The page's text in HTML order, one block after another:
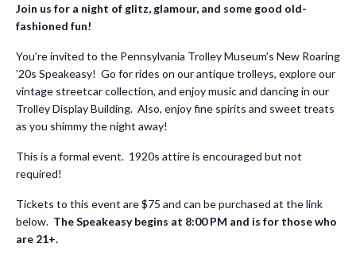
Join us for a night of glitz, glamour, and some good old-
fashioned fun!
You’re invited to the Pennsylvania Trolley Museum’s New Roaring
’20s Speakeasy! Go for rides on our antique trolleys, explore our
vintage streetcar collection, and enjoy music and dancing in our
Trolley Display Building. Also, enjoy fine spirits and sweet treats
as you shimmy the night away!
This is a formal event. 1920s attire is encouraged but not
required!
Tickets to this event are $75 and can be purchased at the link
below. The Speakeasy begins at 8:00 PM and is for those who
are 21+.